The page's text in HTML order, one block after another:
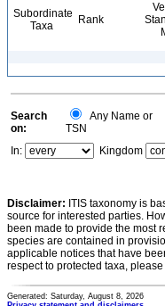
Subordinate
Taxa
Rank
Search
on:
Any Name or
TSN
In:
Kingdom
Disclaimer: ITIS taxonomy is
source for interested parties.
been made to provide the most
species are contained in
applicable notices that have
respect to protected taxa,
Generated: Saturday, August 8, 2026